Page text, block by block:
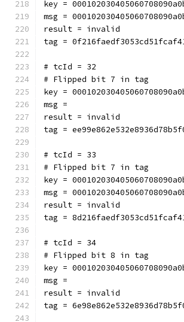
key =
msg =
result = invalid
tag =
# tcId = 32
# Flipped bit 7 in tag
key =
msg =
result = invalid
tag =
# tcId = 33
# Flipped bit 7 in tag
key =
msg =
result = invalid
tag =
# tcId = 34
# Flipped bit 8 in tag
key =
msg =
result = invalid
tag =